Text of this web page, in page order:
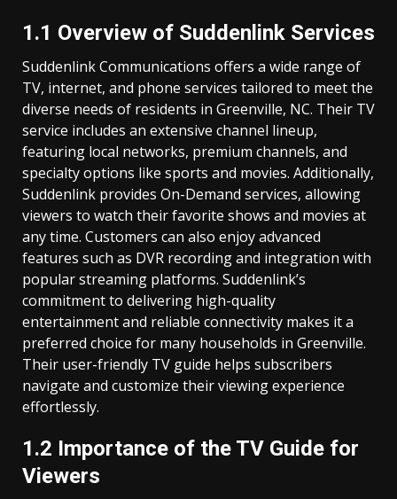
1.1 Overview of Suddenlink Services
Suddenlink Communications offers a wide range of
TV, internet, and phone services tailored to meet the
diverse needs of residents in Greenville, NC. Their TV
service includes an extensive channel lineup,
featuring local networks, premium channels, and
specialty options like sports and movies. Additionally,
Suddenlink provides On-Demand services, allowing
viewers to watch their favorite shows and movies at
any time. Customers can also enjoy advanced
features such as DVR recording and integration with
popular streaming platforms. Suddenlink’s
commitment to delivering high-quality
entertainment and reliable connectivity makes it a
preferred choice for many households in Greenville.
Their user-friendly TV guide helps subscribers
navigate and customize their viewing experience
effortlessly.
1.2 Importance of the TV Guide for
Viewers